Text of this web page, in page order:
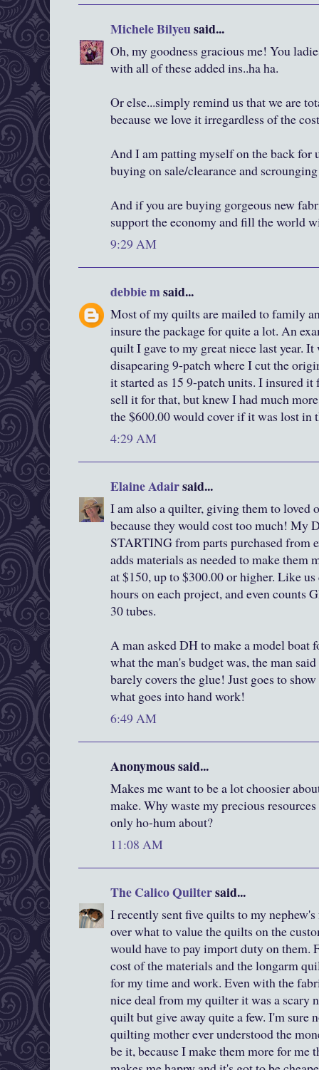
Michele Bilyeusaid...
Oh, my goodness gracious me! You
with all of these added ins..ha ha.
Or else...simply remind us that we are
because we love it irregardless of the
And I am patting myself on the back for
buying on sale/clearance and
And if you are buying gorgeous new
support the economy and fill the world
9:29 AM
debbie msaid...
Most of my quilts are mailed to family
insure the package for quite a lot. An
quilt I gave to my great niece last year.
disapearing 9-patch where I cut the
it started as 15 9-patch units. I insured
sell it for that, but knew I had much
the $600.00 would cover if it was lost in
4:29 AM
Elaine Adairsaid...
I am also a quilter, giving them to loved
because they would cost too much! My
STARTING from parts purchased from
adds materials as needed to make
at $150, up to $300.00 or higher. Like
hours on each project, and even counts
30 tubes.
A man asked DH to make a model boat
what the man's budget was, the man
barely covers the glue! Just goes to
what goes into hand work!
6:49 AM
Anonymous said...
Makes me want to be a lot choosier
make. Why waste my precious
only ho-hum about?
11:08 AM
The Calico Quiltersaid...
I recently sent five quilts to my
over what to value the quilts on the
would have to pay import duty on them.
cost of the materials and the longarm
for my time and work. Even with the
nice deal from my quilter it was a scary
quilt but give away quite a few. I'm sure
quilting mother ever understood the
be it, because I make them more for me